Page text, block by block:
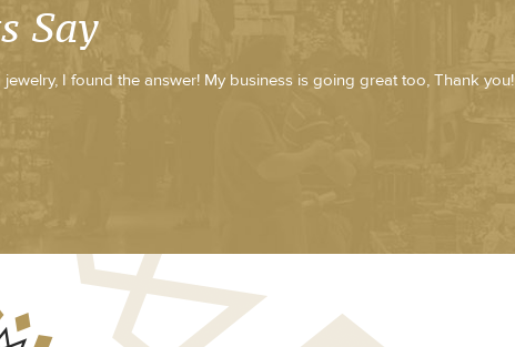
Say
I found the answer! My business is going great too, Thank you!